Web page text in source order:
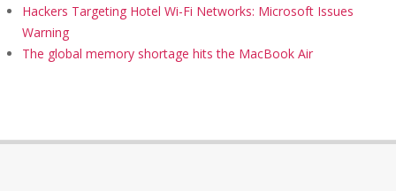
Hackers Targeting Hotel Wi-Fi Networks: Microsoft Issues
Warning
The global memory shortage hits the MacBook Air